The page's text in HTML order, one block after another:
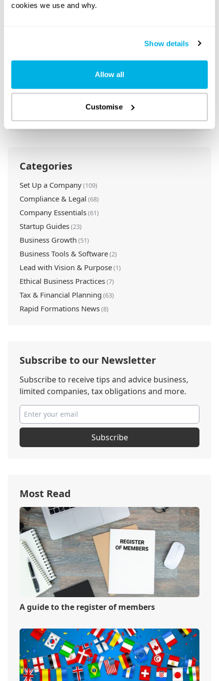
cookies we use and why.
Show details
Allow all
Customise
Rapid Formations is a leading UK company
Our Customer Service Team is available 8:30am
– 5:30pm, Monday – Friday, to take your calls.
Categories
Set Up a Company(109)
Compliance & Legal (68)
Company Essentials(61)
Startup Guides(23)
Business Growth (51)
Business Tools & Software(2)
Lead with Vision & Purpose(1)
Ethical Business Practices(7)
Tax & Financial Planning (63)
Rapid Formations News(8)
Subscribe to our Newsletter
Subscribe to receive tips and advice business,
limited companies, tax obligations and more.
Subscribe
Most Read
A guide to the register of members